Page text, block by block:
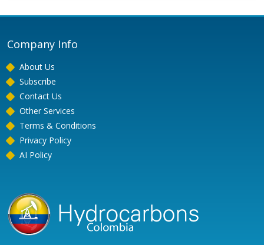
Company Info
About Us
Subscribe
Contact Us
Other Services
Terms & Conditions
Privacy Policy
AI Policy